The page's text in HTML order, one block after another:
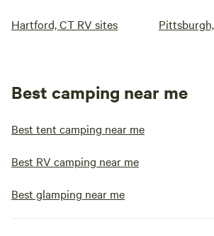
Hartford, CT RV sites
Best camping near me
Best tent camping near me
Best RV camping near me
Best glamping near me